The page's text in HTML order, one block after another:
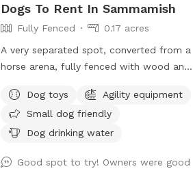
Dogs To Rent In Sammamish
Fully Fenced
0.17 acres
A very separated spot, converted from a
horse arena, fully fenced with wood and
for dogs and owners. Complete privacy
with no interruptions. Parking is right at
the venue entrance, very convenient.
accept offer at night before 11PM. It's so
Dog toys
Agility equipment
Small dog friendly
Dog drinking water
Good spot to try! Owners were good